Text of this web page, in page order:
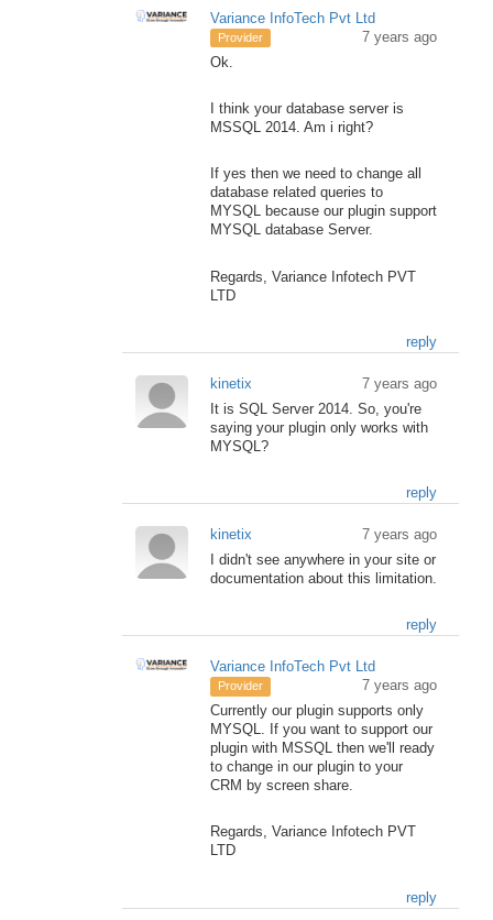
Variance InfoTech Pvt Ltd
Provider
7 years ago
Ok.
I think your database server is
MSSQL 2014. Am i right?
If yes then we need to change all
database related queries to
MYSQL because our plugin support
MYSQL database Server.
Regards, Variance Infotech PVT
LTD
reply
kinetix
7 years ago
It is SQL Server 2014. So, you're
saying your plugin only works with
MYSQL?
reply
kinetix
7 years ago
I didn't see anywhere in your site or
documentation about this limitation.
reply
Variance InfoTech Pvt Ltd
Provider
7 years ago
Currently our plugin supports only
MYSQL. If you want to support our
plugin with MSSQL then we'll ready
to change in our plugin to your
CRM by screen share.
Regards, Variance Infotech PVT
LTD
reply